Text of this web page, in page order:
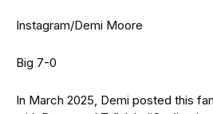
Instagram/Demi Moore
Big 7-0
In March 2025, Demi posted this